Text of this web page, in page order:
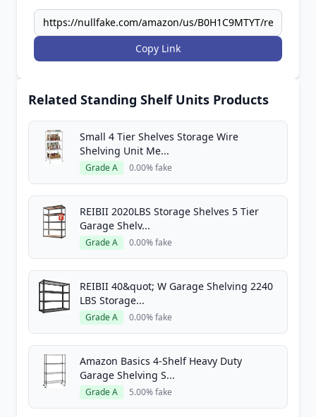
Copy Link
Related Standing Shelf Units Products
Small 4 Tier Shelves Storage Wire
Shelving Unit Me...
Grade A 0.00% fake
REIBII 2020LBS Storage Shelves 5 Tier
Garage Shelv...
Grade A 0.00% fake
REIBII 40&quot; W Garage Shelving 2240
LBS Storage...
Grade A 0.00% fake
Amazon Basics 4-Shelf Heavy Duty
Garage Shelving S...
Grade A 5.00% fake